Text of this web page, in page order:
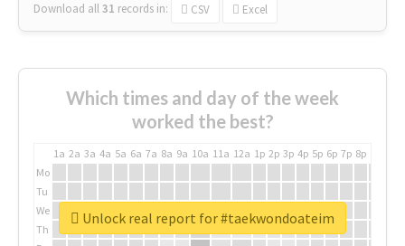
Download all31 records in: CSV Excel
Which times and day of the week
worked the best?
1a 2a 3a 4a 5a 6a 7a 8a 9a 10a 11a 12a 1p 2p 3p 4p 5p 6p 7p 8p
Mo
Tu
We
Th
Unlock real report for #taekwondoateim